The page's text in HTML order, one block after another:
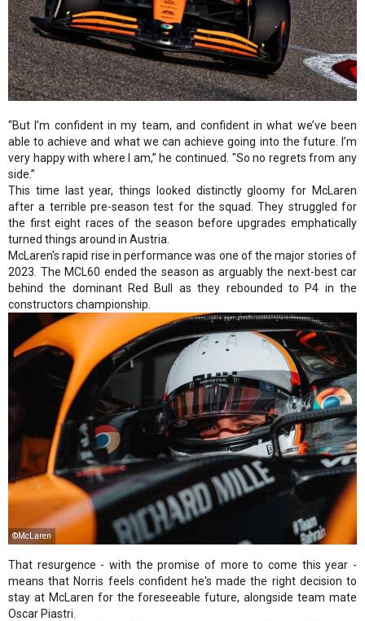
“But I’m confident in my team, and confident in what we’ve been
able to achieve and what we can achieve going into the future. I’m
very happy with where I am,” he continued. "So no regrets from any
side.”
This time last year, things looked distinctly gloomy for McLaren
after a terrible pre-season test for the squad. They struggled for
the first eight races of the season before upgrades emphatically
turned things around in Austria.
McLaren's rapid rise in performance was one of the major stories of
2023. The MCL60 ended the season as arguably the next-best car
behind the dominant Red Bull as they rebounded to P4 in the
constructors championship.
©McLaren
That resurgence - with the promise of more to come this year -
means that Norris feels confident he's made the right decision to
stay at McLaren for the foreseeable future, alongside team mate
Oscar Piastri.